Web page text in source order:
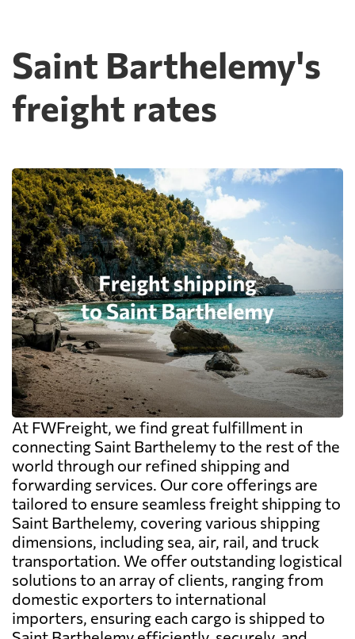
Saint Barthelemy's
freight rates
At FWFreight, we find great fulfillment in
connecting Saint Barthelemy to the rest of the
world through our refined shipping and
forwarding services. Our core offerings are
tailored to ensure seamless freight shipping to
Saint Barthelemy, covering various shipping
dimensions, including sea, air, rail, and truck
transportation. We offer outstanding logistical
solutions to an array of clients, ranging from
domestic exporters to international
importers, ensuring each cargo is shipped to